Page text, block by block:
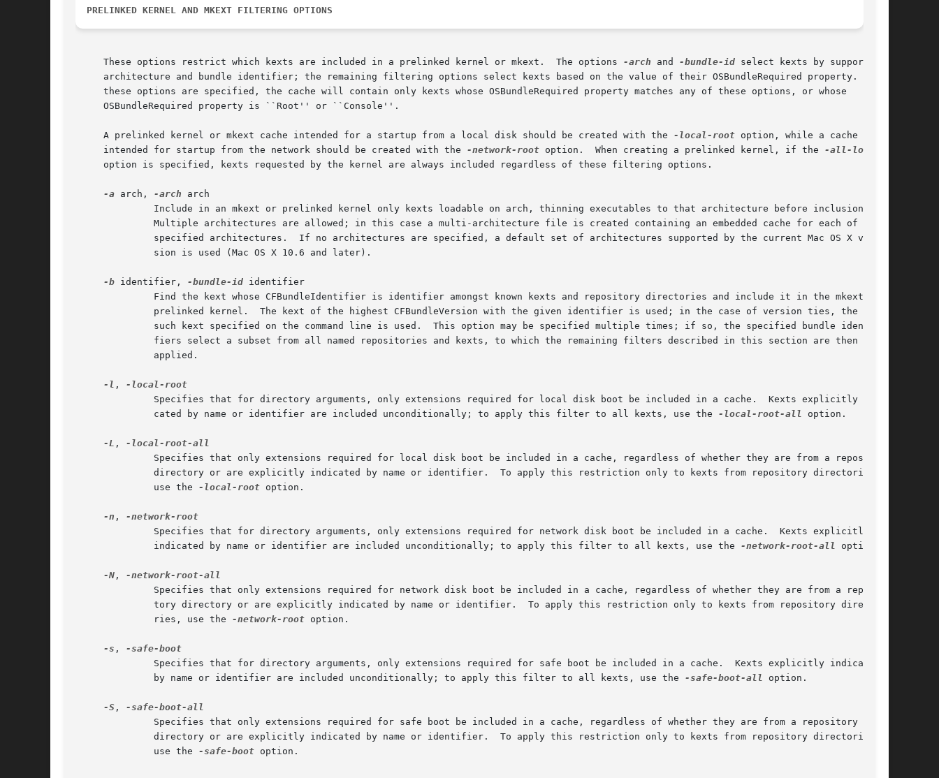
PRELINKED KERNEL AND MKEXT FILTERING OPTIONS
     These options restrict which kexts are included in a prelinked kernel or mkext.  The options
-arch and -bundle-id select kexts by supported
     architecture and bundle identifier; the remaining filtering options select kexts based on the value of their OSBundleRequired property.  If
     these options are specified, the cache will contain only kexts whose OSBundleRequired property matches any of these options, or whose
     OSBundleRequired property is ``Root'' or ``Console''.
     A prelinked kernel or mkext cache intended for a startup from a local disk should be created with the
-local-root option, while a cache
     intended for startup from the network should be created with the
-network-root option.  When creating a prelinked kernel, if the
     option is specified, kexts requested by the kernel are always included regardless of these filtering options.
-a arch, -arch arch
-b identifier, -bundle-id identifier
-l ,
	      cated by name or identifier are included unconditionally; to apply this filter to all kexts, use the
-local-root-all option.
-L ,
	      use the
-local-root option.
-n ,
	      indicated by name or identifier are included unconditionally; to apply this filter to all kexts, use the
-network-root-all option.
-N ,
	      ries, use the
-network-root option.
-s ,
	      by name or identifier are included unconditionally; to apply this filter to all kexts, use the
-safe-boot-all option.
-S ,
	      use the
-safe-boot option.